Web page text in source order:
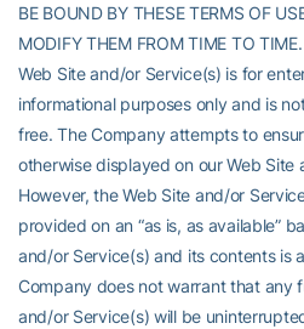
BE BOUND BY THESE TERMS OF
MODIFY THEM FROM TIME TO
Web Site and/or Service(s) is for
informational purposes only and is
free. The Company attempts to
otherwise displayed on our Web Site
However, the Web Site and/or
provided on an “as is, as available”
and/or Service(s) and its contents is
Company does not warrant that any
and/or Service(s) will be